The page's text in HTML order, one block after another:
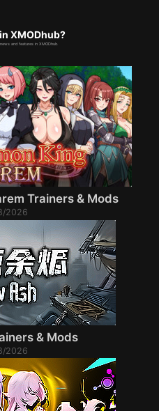
XMODhub?
and features in XMODhub.
Trainers & Mods
2026
& Mods
2026